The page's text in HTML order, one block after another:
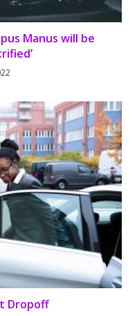
Manus will be
Dropoff